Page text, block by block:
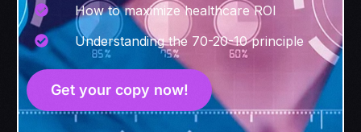
How to maximize healthcare ROI
Understanding the 70-20-10 principle
Get your copy now!